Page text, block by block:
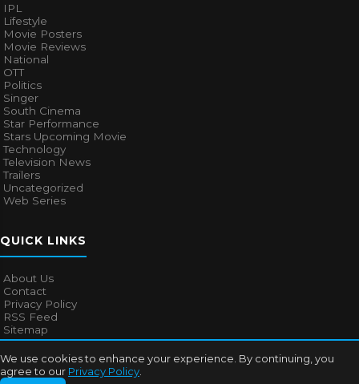
We use cookies to enhance your experience. By continuing, you
agree to our Privacy Policy
IPL
Lifestyle
Movie Posters
Movie Reviews
National
OTT
Politics
Singer
South Cinema
Star Performance
Stars Upcoming Movie
Technology
Television News
Trailers
Uncategorized
Web Series
QUICK LINKS
About Us
Contact
Privacy Policy
RSS Feed
Sitemap
© 2026Bollywood Mascot. All rights reserved.